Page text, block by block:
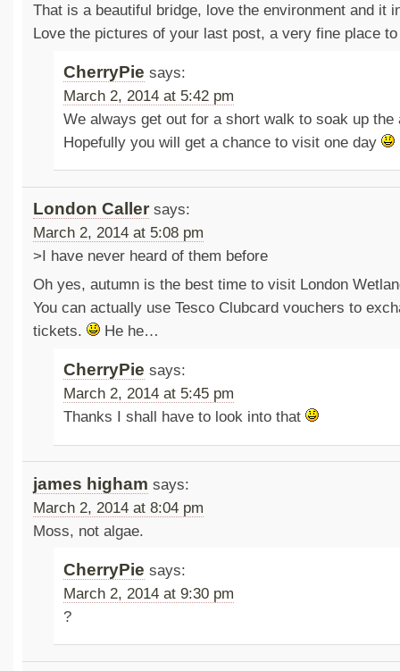
That is a beautiful bridge, love the environment and it
Love the pictures of your last post, a very fine place
CherryPie says:
March 2, 2014 at 5:42 pm
We always get out for a short walk to soak up the
Hopefully you will get a chance to visit one day
London Caller says:
March 2, 2014 at 5:08 pm
>I have never heard of them before
Oh yes, autumn is the best time to visit London
You can actually use Tesco Clubcard vouchers to
tickets.
He he…
CherryPie says:
March 2, 2014 at 5:45 pm
Thanks I shall have to look into that
james higham says:
March 2, 2014 at 8:04 pm
Moss, not algae.
CherryPie says:
March 2, 2014 at 9:30 pm
?